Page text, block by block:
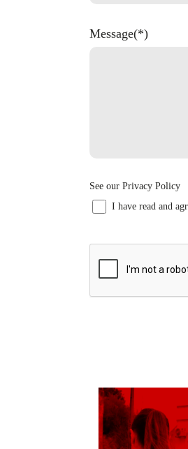
Message(*)
See our Privacy Policy
I have read and